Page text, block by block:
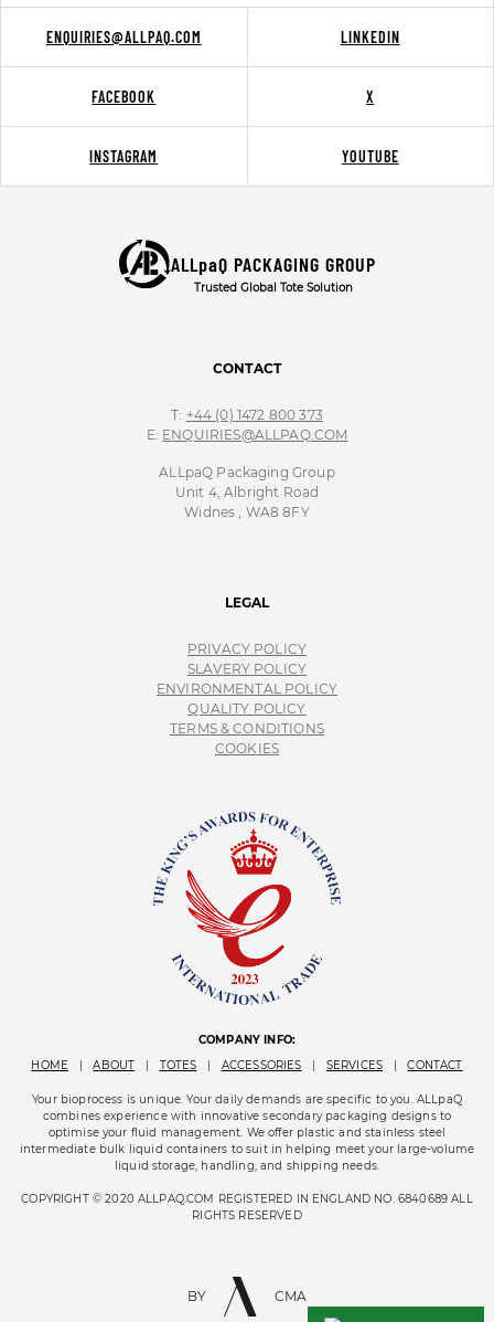
ENQUIRIES@ALLPAQ.COM LINKEDIN
FACEBOOK X
INSTAGRAM YOUTUBE
ALLpaQ PACKAGING GROUP
Trusted Global Tote Solution
CONTACT
T: +44 (0) 1472 800 373
E: ENQUIRIES@ALLPAQ.COM
ALLpaQ Packaging Group
Unit 4, Albright Road
Widnes , WA8 8FY
LEGAL
PRIVACY POLICY
SLAVERY POLICY
ENVIRONMENTAL POLICY
QUALITY POLICY
TERMS & CONDITIONS
COOKIES
COMPANY INFO:
HOME
ABOUT TOTES ACCESSORIES SERVICES CONTACT
Your bioprocess is unique. Your daily demands are specific to you. ALLpaQ
combines experience with innovative secondary packaging designs to
optimise your fluid management. We offer plastic and stainless steel
intermediate bulk liquid containers to suit in helping meet your large-volume
liquid storage, handling, and shipping needs.
COPYRIGHT © 2020 ALLPAQ.COM REGISTERED IN ENGLAND NO. 6840689 ALL
RIGHTS RESERVED
BY CMA